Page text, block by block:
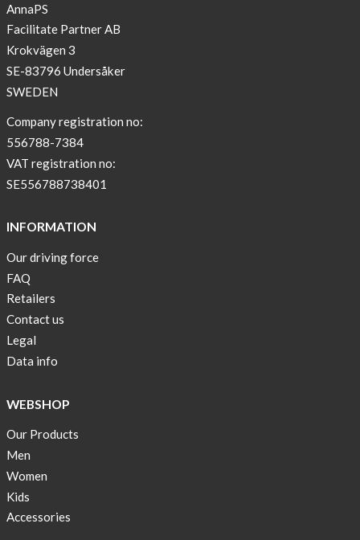
AnnaPS
Facilitate Partner AB
Krokvägen 3
SE-83796 Undersåker
SWEDEN
Company registration no:
556788-7384
VAT registration no:
SE556788738401
INFORMATION
Our driving force
FAQ
Retailers
Contact us
Legal
Data info
WEBSHOP
Our Products
Men
Women
Kids
Accessories